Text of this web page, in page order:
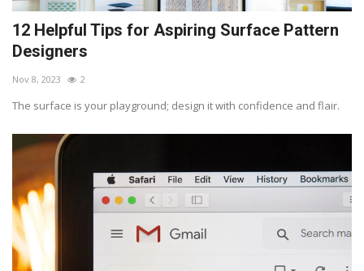
12 Helpful Tips for Aspiring Surface Pattern
Designers
Nov 8, 2023 2
The surface is your playground; design it with confidence and flair.